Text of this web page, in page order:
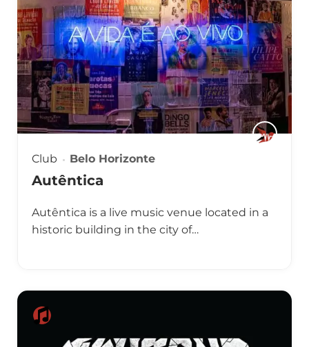
Club Belo Horizonte
Autêntica
Autêntica is a live music venue located in a
historic building in the city of…